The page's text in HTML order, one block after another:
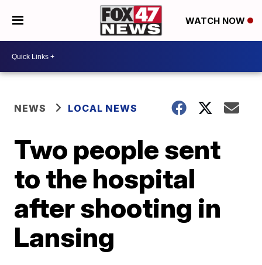
WATCH NOW
NEWS LOCAL NEWS
Two people sent
to the hospital
after shooting in
Lansing